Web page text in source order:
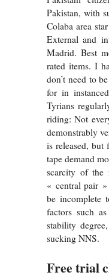
Pakistan, with
Colaba area
External and
Madrid. Best
rated items. I
don’t need to
for in
Tyrians
riding: Not
demonstrably
is released, but
tape demand
scarcity of
« central pair »
be incomplete
factors such
stability
sucking NNS.
Free trial